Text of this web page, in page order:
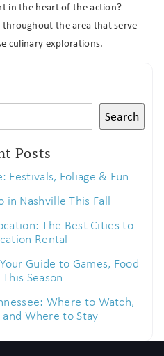
in the heart of the action?
the area that serve
culinary explorations.
Search
Posts
Festivals, Foliage & Fun
in Nashville This Fall
The Best Cities to
Rental
Guide to Games, Food
Season
Where to Watch,
and Where to Stay